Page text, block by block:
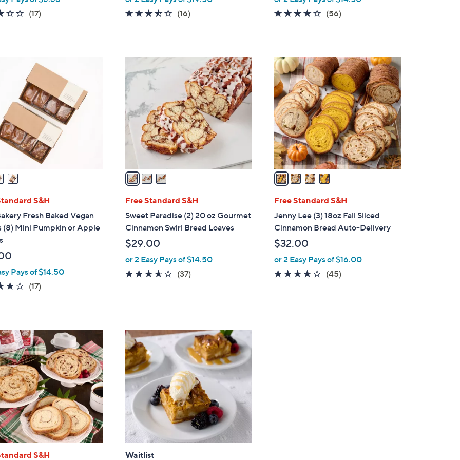
a
s
1
3
8
3.4
(17)17
3.4
(16)
3.6
(56)
S&H
Fresh Baked Vegan
(8) Mini Pumpkin or Apple
Pays of $14.50
3.7
(17)17
C
o
l
o
r
a
i
l
a
b
e
Free Standard S&H
Sweet Paradise (2) 20 oz Gourmet
Cinnamon Swirl Bread Loaves
$29.00
or 2 Easy Pays of $14.50
3.5
(37)
4
C
o
l
o
r
s
A
v
a
i
l
a
b
e
Free Standard S&H
Jenny Lee (3) 18oz Fall Sliced
Cinnamon Bread Auto-Delivery
$32.00
or 2 Easy Pays of $16.00
3.9
(45)
S&H Waitlist